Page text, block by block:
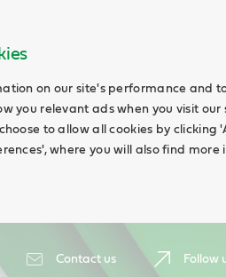
on our site's performance and
you relevant ads when you visit
to allow all cookies by clicking
where you will also find more
Contact us Follow